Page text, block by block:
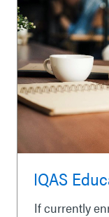
IQAS
If currently